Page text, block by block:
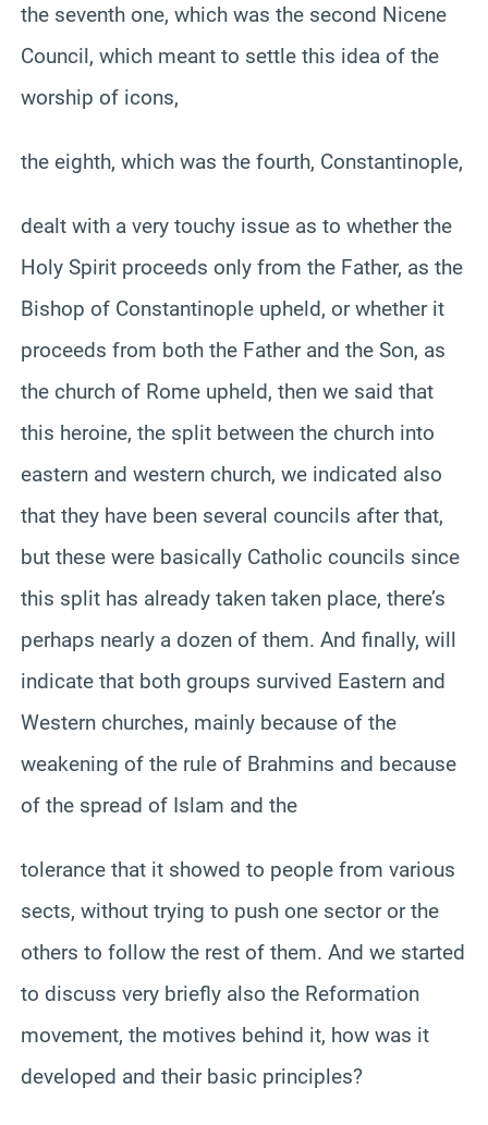
the seventh one, which was the second Nicene
Council, which meant to settle this idea of the
worship of icons,
the eighth, which was the fourth, Constantinople,
dealt with a very touchy issue as to whether the
Holy Spirit proceeds only from the Father, as the
Bishop of Constantinople upheld, or whether it
proceeds from both the Father and the Son, as
the church of Rome upheld, then we said that
this heroine, the split between the church into
eastern and western church, we indicated also
that they have been several councils after that,
but these were basically Catholic councils since
this split has already taken taken place, there’s
perhaps nearly a dozen of them. And finally, will
indicate that both groups survived Eastern and
Western churches, mainly because of the
weakening of the rule of Brahmins and because
of the spread of Islam and the
tolerance that it showed to people from various
sects, without trying to push one sector or the
others to follow the rest of them. And we started
to discuss very briefly also the Reformation
movement, the motives behind it, how was it
developed and their basic principles?